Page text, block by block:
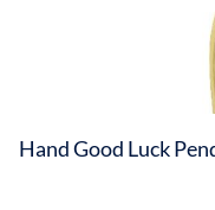
Hand Good Luck